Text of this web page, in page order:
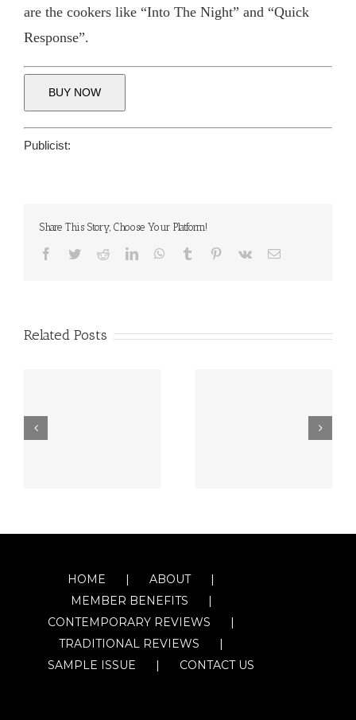
are the cookers like “Into The Night” and “Quick
Response”.
BUY NOW
Publicist:
Share This Story, Choose Your Platform!
Facebook
TwitterRedditLinkedInWhatsApp
Tumblr Pinterest
Vk Email
Related Posts
HOME
ABOUT
MEMBER BENEFITS
CONTEMPORARY REVIEWS
TRADITIONAL REVIEWS
SAMPLE ISSUE
CONTACT US